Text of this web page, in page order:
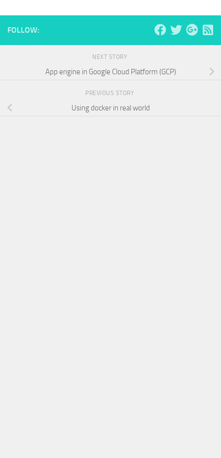
FOLLOW:
NEXT STORY
App engine in Google Cloud Platform (GCP)
PREVIOUS STORY
Using docker in real world